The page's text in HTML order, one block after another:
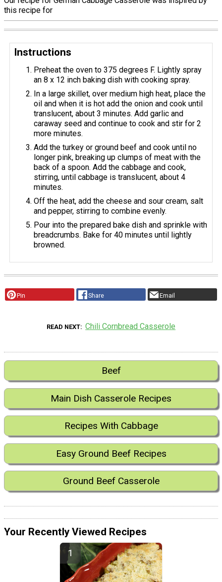
this recipe for
Instructions
Preheat the oven to 375 degrees F. Lightly spray
an 8 x 12 inch baking dish with cooking spray.
In a large skillet, over medium high heat, place the
oil and when it is hot add the onion and cook until
translucent, about 3 minutes. Add garlic and
caraway seed and continue to cook and stir for 2
more minutes.
Add the turkey or ground beef and cook until no
longer pink, breaking up clumps of meat with the
back of a spoon. Add the cabbage and cook,
stirring, until cabbage is translucent, about 4
minutes.
Off the heat, add the cheese and sour cream, salt
and pepper, stirring to combine evenly.
Pour into the prepared bake dish and sprinkle with
breadcrumbs. Bake for 40 minutes until lightly
browned.
Pin Share Email
READ NEXT Chili Cornbread Casserole
Beef
Main Dish Casserole Recipes
Recipes With Cabbage
Easy Ground Beef Recipes
Ground Beef Casserole
Your Recently Viewed Recipes